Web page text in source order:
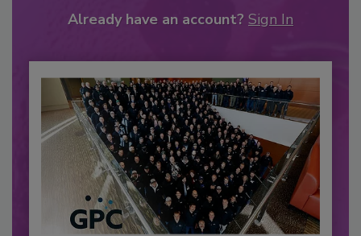
Already have an account? Sign In